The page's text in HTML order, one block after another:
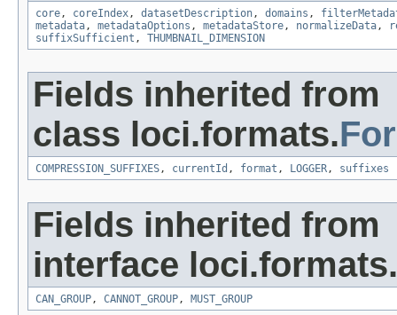
core, coreIndex, datasetDescription, domains ,
metadata, metadataOptions , metadataStore, normalizeData,
suffixSufficient , THUMBNAIL_DIMENSION
Fields inherited from
class loci.formats.
COMPRESSION_SUFFIXES, currentId , format , LOGGER, suffixes
Fields inherited from
interface loci.formats.
CAN_GROUP, CANNOT_GROUP, MUST_GROUP